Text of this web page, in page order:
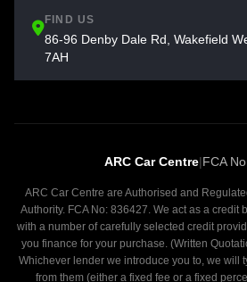
FIND US
86-96 Denby Dale Rd, Wakefield
7AH
ARC Car Centre|FCA
ARC Car Centre are Authorised and
Authority. FCA No: 836427. We act as a credit
with a number of carefully selected credit
you finance for your purchase. (Written
Whichever lender we introduce you to, we will
from them (either a fixed fee or a fixed